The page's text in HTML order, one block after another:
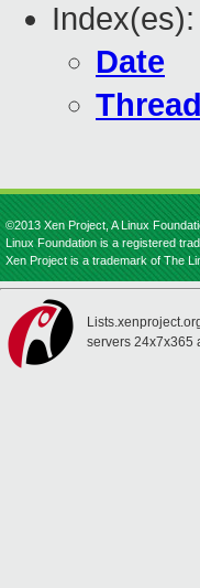
Index(es):
Date
Thread
©2013 Xen Project, A Linux
Linux Foundation is a registered
Xen Project is a trademark of The
servers 24x7x365